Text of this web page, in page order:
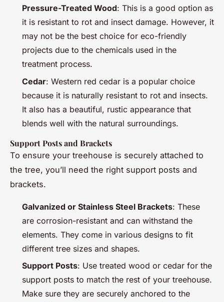
Pressure-Treated Wood: This is a good option as
it is resistant to rot and insect damage. However, it
may not be the best choice for eco-friendly
projects due to the chemicals used in the
treatment process.
Cedar: Western red cedar is a popular choice
because it is naturally resistant to rot and insects.
It also has a beautiful, rustic appearance that
blends well with the natural surroundings.
Support Posts and Brackets
To ensure your treehouse is securely attached to
the tree, you’ll need the right support posts and
brackets.
Galvanized or Stainless Steel Brackets: These
are corrosion-resistant and can withstand the
elements. They come in various designs to fit
different tree sizes and shapes.
Support Posts: Use treated wood or cedar for the
support posts to match the rest of your treehouse.
Make sure they are securely anchored to the